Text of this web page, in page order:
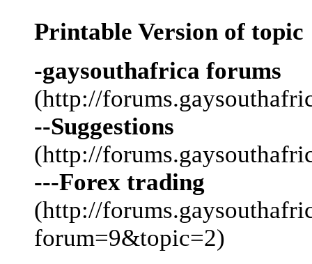
Printable Version of topic
-gaysouthafrica forums
(http://
--Suggestions
(http://
---Forex trading
(http://
forum=9&topic=2)